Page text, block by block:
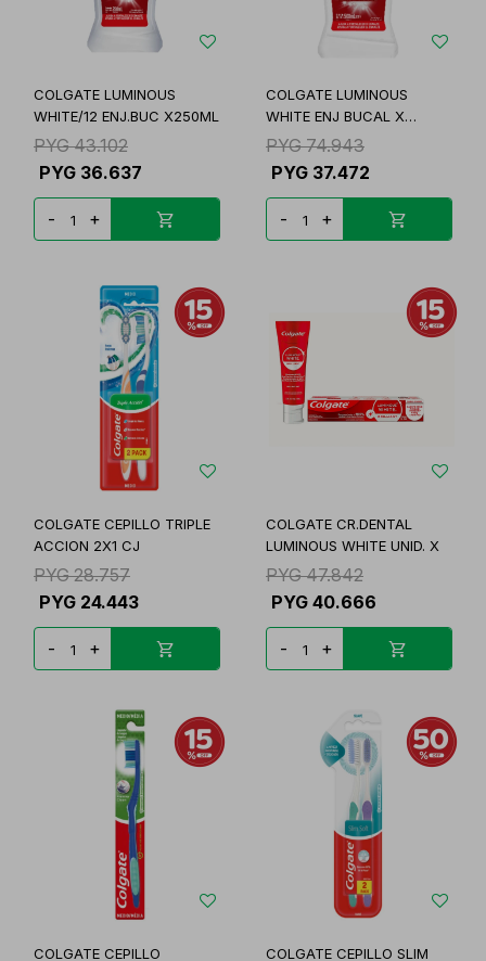
COLGATE LUMINOUS
WHITE/12 ENJ.BUC X250ML
PYG 43.102
PYG 36.637
- +
COLGATE LUMINOUS
WHITE ENJ BUCAL X
500ML
PYG 74.943
PYG 37.472
- +
COLGATE CEPILLO TRIPLE
ACCION 2X1 CJ
PYG 28.757
PYG 24.443
- +
COLGATE CR.DENTAL
LUMINOUS WHITE UNID. X
PYG 47.842
PYG 40.666
- +
COLGATE CEPILLO
COLGATE CEPILLO SLIM